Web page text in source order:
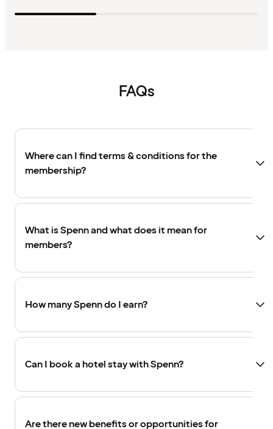
FAQs
Where can I find terms & conditions for the
membership?
What is Spenn and what does it mean for
members?
How many Spenn do I earn?
Can I book a hotel stay with Spenn?
Are there new benefits or opportunities for